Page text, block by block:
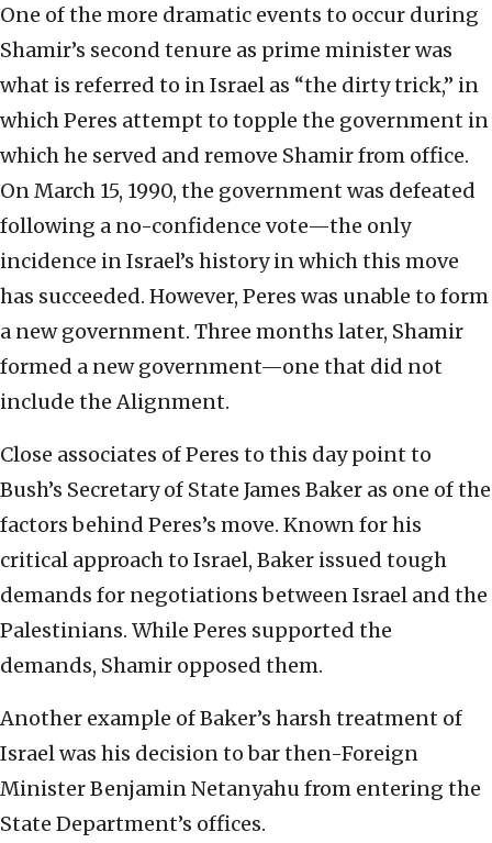
One of the more dramatic events to occur during
Shamir’s second tenure as prime minister was
what is referred to in Israel as “the dirty trick,” in
which Peres attempt to topple the government in
which he served and remove Shamir from office.
On March 15, 1990, the government was defeated
following a no-confidence vote—the only
incidence in Israel’s history in which this move
has succeeded. However, Peres was unable to form
a new government. Three months later, Shamir
formed a new government—one that did not
include the Alignment.
Close associates of Peres to this day point to
Bush’s Secretary of State James Baker as one of the
factors behind Peres’s move. Known for his
critical approach to Israel, Baker issued tough
demands for negotiations between Israel and the
Palestinians. While Peres supported the
demands, Shamir opposed them.
Another example of Baker’s harsh treatment of
Israel was his decision to bar then-Foreign
Minister Benjamin Netanyahu from entering the
State Department’s offices.